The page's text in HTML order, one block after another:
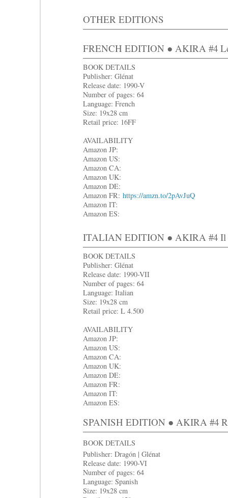
OTHER EDITIONS
FRENCH EDITION ● AKIRA #4
BOOK DETAILS
Publisher: Glénat
Release date: 1990-V
Number of pages: 64
Language: French
Size: 19x28 cm
Retail price: 16FF
AVAILABILITY
Amazon JP:
Amazon US:
Amazon CA:
Amazon UK:
Amazon DE:
Amazon FR: https://amzn.to/2pAvJuQ
Amazon IT:
Amazon ES:
ITALIAN EDITION ● AKIRA #4 Il
BOOK DETAILS
Publisher: Glénat
Release date: 1990-VII
Number of pages: 64
Language: Italian
Size: 19x28 cm
Retail price: L 4.500
AVAILABILITY
Amazon JP:
Amazon US:
Amazon CA:
Amazon UK:
Amazon DE:
Amazon FR:
Amazon IT:
Amazon ES:
SPANISH EDITION ● AKIRA #4
BOOK DETAILS
Publisher: Dragón | Glénat
Release date: 1990-VI
Number of pages: 64
Language: Spanish
Size: 19x28 cm